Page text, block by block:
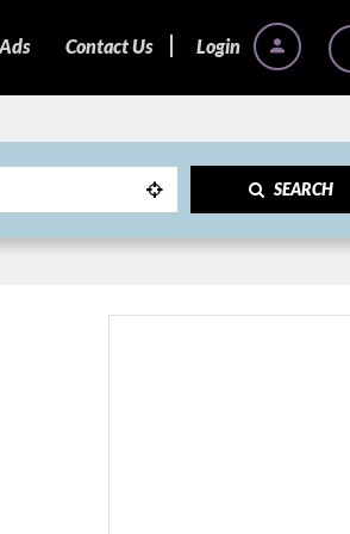
Login
Contact Us
SEARCH